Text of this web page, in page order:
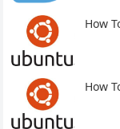
How
How